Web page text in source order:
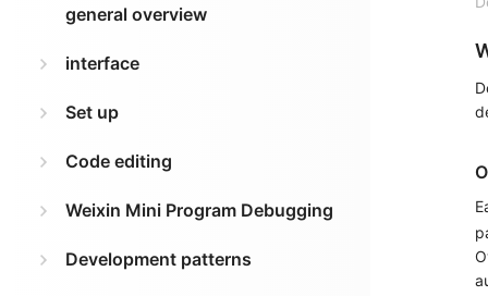
general overview
interface
Set up
Code editing
Weixin Mini Program Debugging
Development patterns